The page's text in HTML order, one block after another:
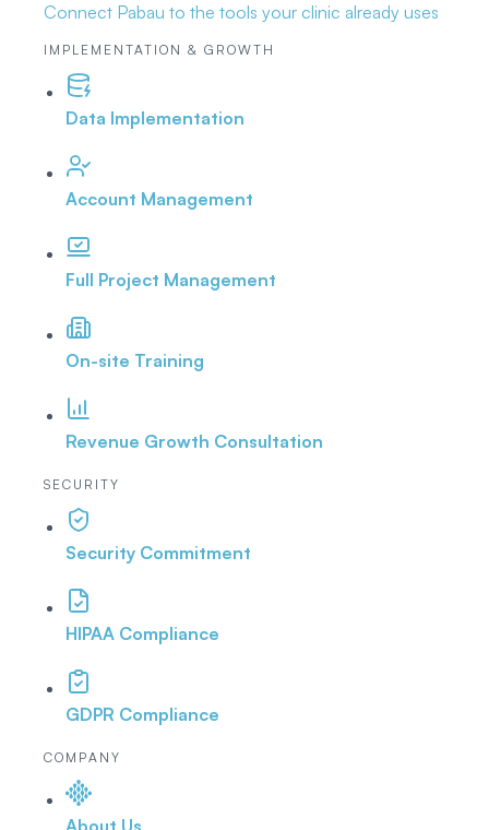
Connect Pabau to the tools your clinic already uses
IMPLEMENTATION & GROWTH
Data Implementation
Account Management
Full Project Management
On-site Training
Revenue Growth Consultation
SECURITY
Security Commitment
HIPAA Compliance
GDPR Compliance
COMPANY
About Us